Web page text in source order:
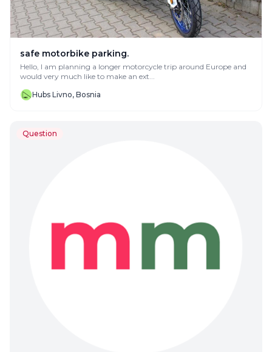
safe motorbike parking.
Hello, I am planning a longer motorcycle trip around Europe and
would very much like to make an ext...
Hubs Livno, Bosnia
Question